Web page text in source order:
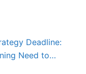
Deadline:
Need to